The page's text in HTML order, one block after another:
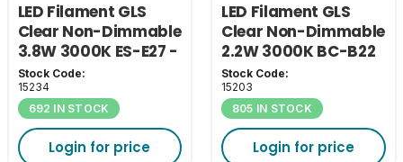
LED Filament GLS
Clear Non-Dimmable
3.8W 3000K ES-E27 -
A Class
Stock Code:
15234
692 IN STOCK
Login for price
LED Filament GLS
Clear Non-Dimmable
2.2W 3000K BC-B22
- A Class
Stock Code:
15203
805 IN STOCK
Login for price